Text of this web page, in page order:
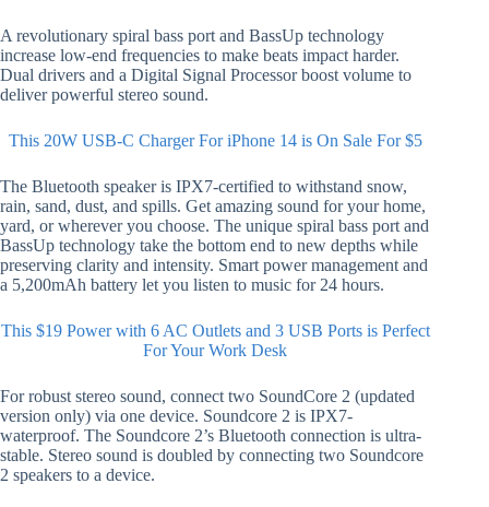
A revolutionary spiral bass port and BassUp technology
increase low-end frequencies to make beats impact harder.
Dual drivers and a Digital Signal Processor boost volume to
deliver powerful stereo sound.
This 20W USB-C Charger For iPhone 14 is On Sale For $5
The Bluetooth speaker is IPX7-certified to withstand snow,
rain, sand, dust, and spills. Get amazing sound for your home,
yard, or wherever you choose. The unique spiral bass port and
BassUp technology take the bottom end to new depths while
preserving clarity and intensity. Smart power management and
a 5,200mAh battery let you listen to music for 24 hours.
This $19 Power with 6 AC Outlets and 3 USB Ports is Perfect
For Your Work Desk
For robust stereo sound, connect two SoundCore 2 (updated
version only) via one device. Soundcore 2 is IPX7-
waterproof. The Soundcore 2’s Bluetooth connection is ultra-
stable. Stereo sound is doubled by connecting two Soundcore
2 speakers to a device.